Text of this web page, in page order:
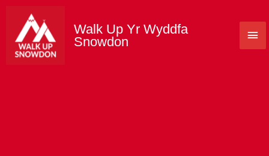
content
Walk Up Yr Wyddfa
Snowdon